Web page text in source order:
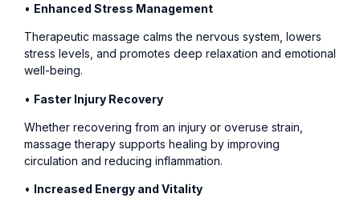
• Enhanced Stress Management
Therapeutic massage calms the nervous system, lowers
stress levels, and promotes deep relaxation and emotional
well-being.
• Faster Injury Recovery
Whether recovering from an injury or overuse strain,
massage therapy supports healing by improving
circulation and reducing inflammation.
• Increased Energy and Vitality